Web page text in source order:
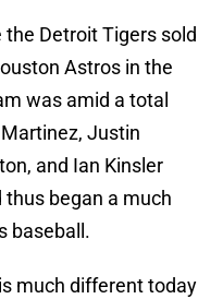
Detroit Tigers sold
Astros in the
was amid a total
Justin
and Ian Kinsler
began a much
baseball.
much different today